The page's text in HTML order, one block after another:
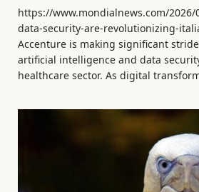
https://www.mondialnews.com/
data-security-are-revolutionizing-
Accenture is making significant
artificial intelligence and data
healthcare sector. As digital